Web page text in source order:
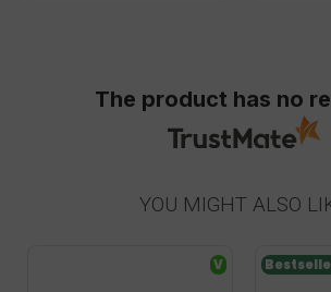
The product has no
YOU MIGHT ALSO
V